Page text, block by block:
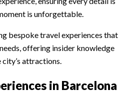
is unforgettable.
bespoke travel experiences that
offering insider knowledge
city’s attractions.
in Barcelona